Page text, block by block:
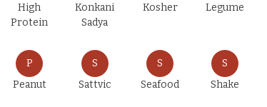
High
Protein
Konkani
Sadya
Kosher
Legume
P
Peanut
S
Sattvic
S
Seafood
S
Shake